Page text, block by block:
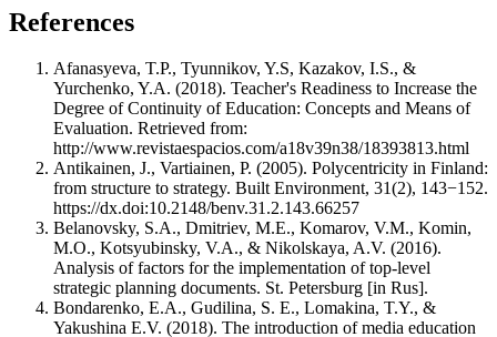
References
Afanasyeva, T.Р., Tyunnikov, Y.S, Kazakov, I.S., &
Yurchenko, Y.A. (2018). Teacher's Readiness to Increase the
Degree of Continuity of Education: Concepts and Means of
Evaluation. Retrieved from:
http://www.revistaespacios.com/a18v39n38/18393813.html
Antikainen, J., Vartiainen, P. (2005). Polycentricity in Finland:
from structure to strategy. Built Environment, 31(2), 143−152.
https://dx.doi:10.2148/benv.31.2.143.66257
Belanovsky, S.A., Dmitriev, M.E., Komarov, V.M., Komin,
M.O., Kotsyubinsky, V.A., & Nikolskaya, A.V. (2016).
Analysis of factors for the implementation of top-level
strategic planning documents. St. Petersburg [in Rus].
Bondarenko, E.A., Gudilina, S. E., Lomakina, T.Y., &
Yakushina E.V. (2018). The introduction of media education